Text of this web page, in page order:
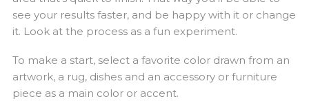
see your results faster, and be happy with it or change
it. Look at the process as a fun experiment.
To make a start, select a favorite color drawn from an
artwork, a rug, dishes and an accessory or furniture
piece as a main color or accent.